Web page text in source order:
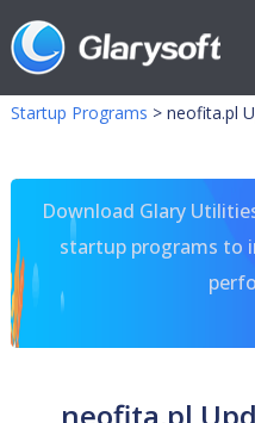
Startup Programs > neofita.pl
Download Glary
startup programs to